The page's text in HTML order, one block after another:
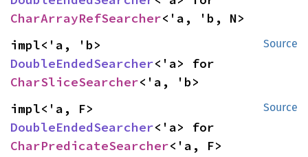
CharArrayRefSearcher<'a, 'b, N>
Source
DoubleEndedSearcher
CharSliceSearcher<'a, 'b>
Source
DoubleEndedSearcher
CharPredicateSearcher<'a, F>